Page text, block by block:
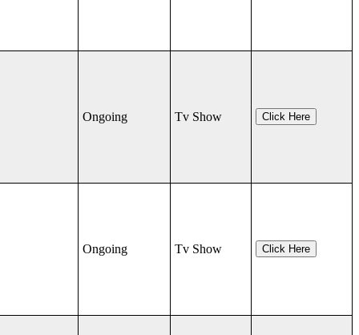
Ongoing Tv Show Click Here
Ongoing Tv Show Click Here